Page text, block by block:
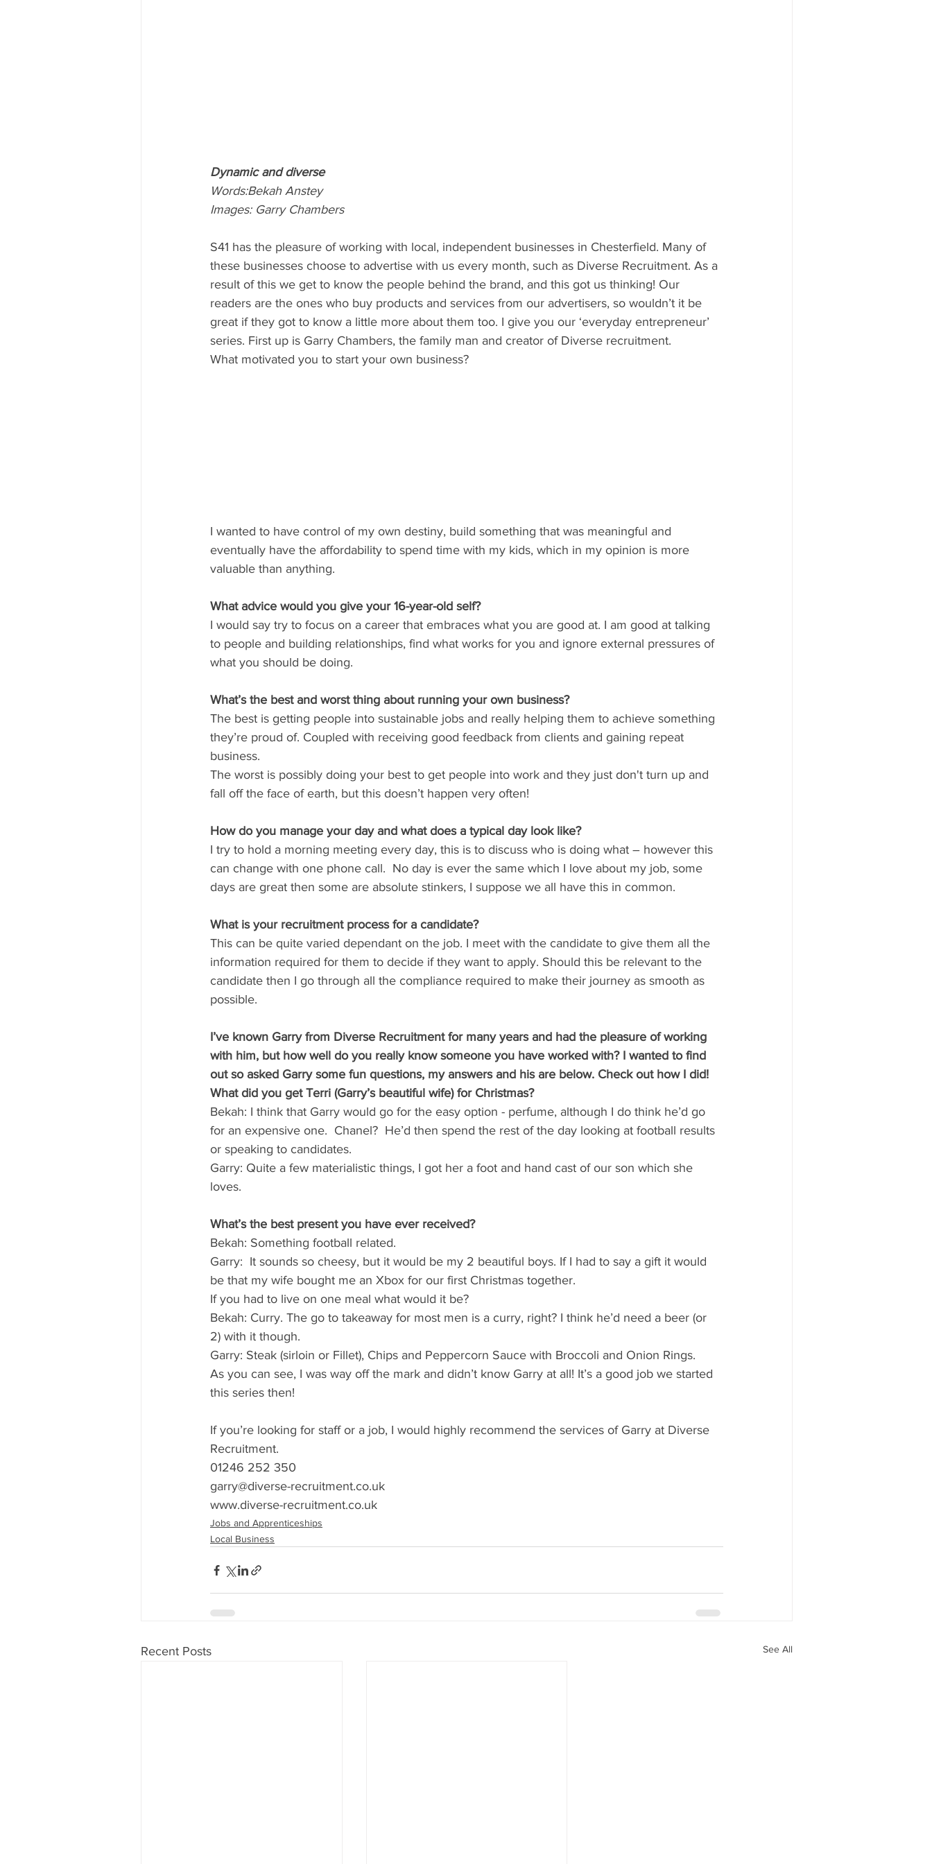
Dynamic and diverse
Words:Bekah Anstey
Images: Garry Chambers
S41 has the pleasure of working with local, independent businesses in Chesterfield. Many of
these businesses choose to advertise with us every month, such as Diverse Recruitment. As a
result of this we get to know the people behind the brand, and this got us thinking! Our
readers are the ones who buy products and services from our advertisers, so wouldn’t it be
great if they got to know a little more about them too. I give you our ‘everyday entrepreneur’
series. First up is Garry Chambers, the family man and creator of Diverse recruitment.
What motivated you to start your own business?
I wanted to have control of my own destiny, build something that was meaningful and
eventually have the affordability to spend time with my kids, which in my opinion is more
valuable than anything.
What advice would you give your 16-year-old self?
I would say try to focus on a career that embraces what you are good at. I am good at talking
to people and building relationships, find what works for you and ignore external pressures of
what you should be doing.
What’s the best and worst thing about running your own business?
The best is getting people into sustainable jobs and really helping them to achieve something
they’re proud of. Coupled with receiving good feedback from clients and gaining repeat
business.
The worst is possibly doing your best to get people into work and they just don't turn up and
fall off the face of earth, but this doesn’t happen very often!
How do you manage your day and what does a typical day look like?
I try to hold a morning meeting every day, this is to discuss who is doing what – however this
can change with one phone call.  No day is ever the same which I love about my job, some
days are great then some are absolute stinkers, I suppose we all have this in common.
What is your recruitment process for a candidate?
This can be quite varied dependant on the job. I meet with the candidate to give them all the
information required for them to decide if they want to apply. Should this be relevant to the
candidate then I go through all the compliance required to make their journey as smooth as
possible.
I’ve known Garry from Diverse Recruitment for many years and had the pleasure of working
with him, but how well do you really know someone you have worked with? I wanted to find
out so asked Garry some fun questions, my answers and his are below. Check out how I did!
What did you get Terri (Garry’s beautiful wife) for Christmas?
Bekah: I think that Garry would go for the easy option - perfume, although I do think he’d go
for an expensive one.  Chanel?  He’d then spend the rest of the day looking at football results
or speaking to candidates.
Garry: Quite a few materialistic things, I got her a foot and hand cast of our son which she
loves.
What’s the best present you have ever received?
Bekah: Something football related.
Garry:  It sounds so cheesy, but it would be my 2 beautiful boys. If I had to say a gift it would
be that my wife bought me an Xbox for our first Christmas together.
If you had to live on one meal what would it be?
Bekah: Curry. The go to takeaway for most men is a curry, right? I think he’d need a beer (or
2) with it though.
Garry: Steak (sirloin or Fillet), Chips and Peppercorn Sauce with Broccoli and Onion Rings.
As you can see, I was way off the mark and didn’t know Garry at all! It’s a good job we started
this series then!
If you’re looking for staff or a job, I would highly recommend the services of Garry at Diverse
Recruitment.
01246 252 350
garry@diverse-recruitment.co.uk
www.diverse-recruitment.co.uk
Jobs and Apprenticeships
Local Business
Recent Posts See All